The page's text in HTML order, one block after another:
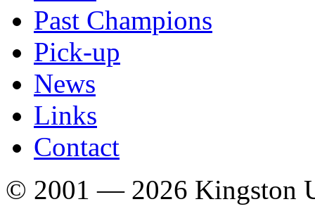
Past Champions
Pick-up
News
Links
Contact
© 2001 — 2026 Kingston